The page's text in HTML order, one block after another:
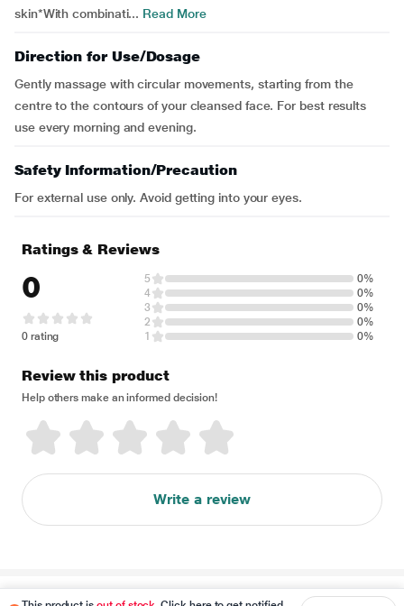
skin*With combinati... Read More
Direction for Use/Dosage
Gently massage with circular movements, starting from the
centre to the contours of your cleansed face. For best results
use every morning and evening.
Safety Information/Precaution
For external use only. Avoid getting into your eyes.
Ratings & Reviews
0
0 rating
5
0%
4
0%
3
0%
2
0%
1
0%
Review this product
Help others make an informed decision!
Write a review
Disclaimer